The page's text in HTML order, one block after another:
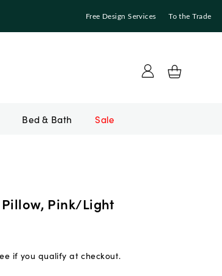
Free Design Services To the Trade
Bed & Bath Sale
Pink/Light
if you qualify at checkout.